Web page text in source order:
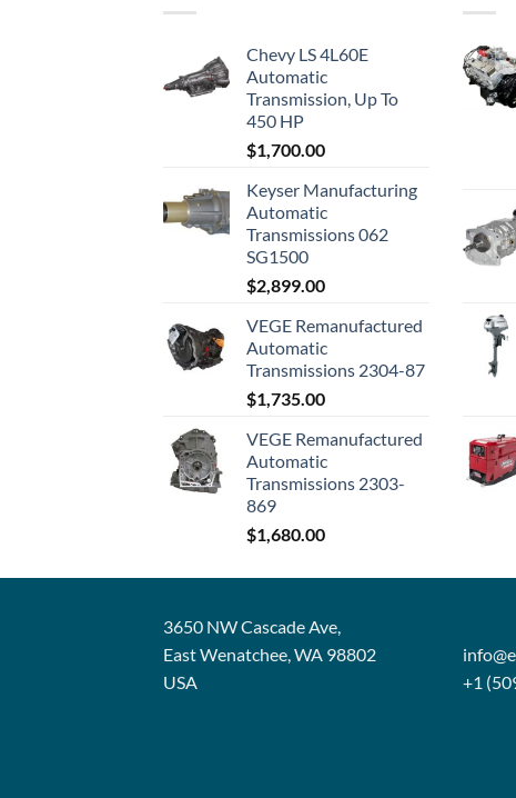
Chevy LS 4L60E
Automatic
Transmission, Up To
450 HP
$1,700.00
Keyser Manufacturing
Automatic
Transmissions 062
SG1500
$2,899.00
VEGE Remanufactured
Automatic
Transmissions 2304-87
$1,735.00
VEGE Remanufactured
Automatic
Transmissions 2303-
869
$1,680.00
3650 NW Cascade Ave,
East Wenatchee, WA 98802
USA
+1